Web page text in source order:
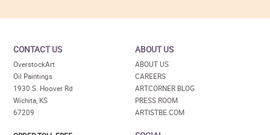
CONTACT US
OverstockArt
Oil Paintings
1930 S. Hoover Rd
Wichita, KS
67209
ABOUT US
ABOUT US
CAREERS
ARTCORNER BLOG
PRESS ROOM
ARTISTBE.COM